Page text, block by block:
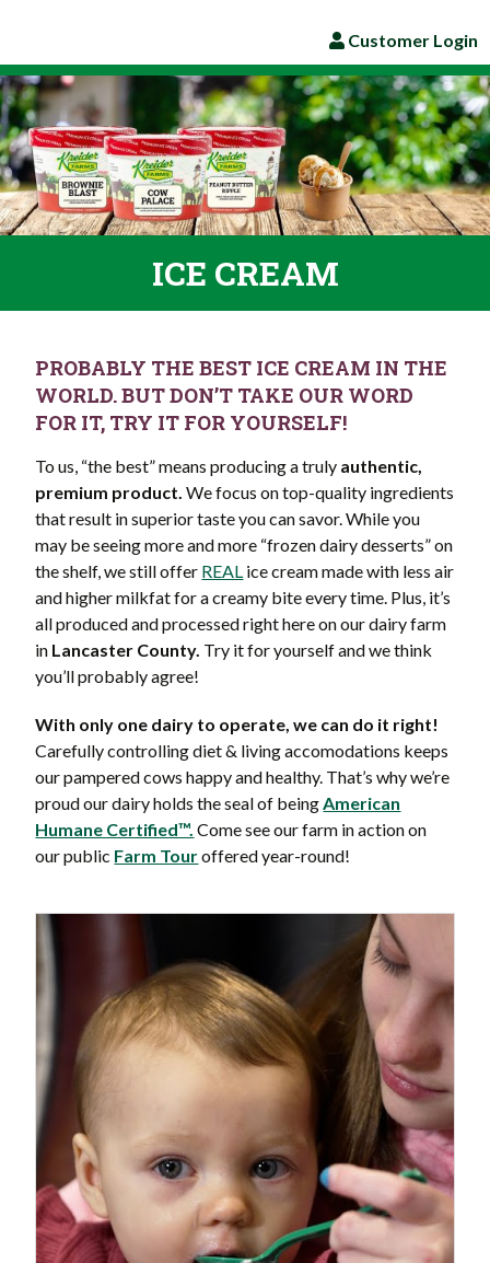
Customer Login
ICE CREAM
PROBABLY THE BEST ICE CREAM IN THE
WORLD. BUT DON’T TAKE OUR WORD
FOR IT, TRY IT FOR YOURSELF!
To us, “the best” means producing a truly authentic,
premium product. We focus on top-quality ingredients
that result in superior taste you can savor. While you
may be seeing more and more “frozen dairy desserts” on
the shelf, we still offer REAL ice cream made with less air
and higher milkfat for a creamy bite every time. Plus, it’s
all produced and processed right here on our dairy farm
in Lancaster County. Try it for yourself and we think
you’ll probably agree!
With only one dairy to operate, we can do it right!
Carefully controlling diet & living accomodations keeps
our pampered cows happy and healthy. That’s why we’re
proud our dairy holds the seal of being American
Humane Certified™. Come see our farm in action on
our public Farm Touroffered year-round!